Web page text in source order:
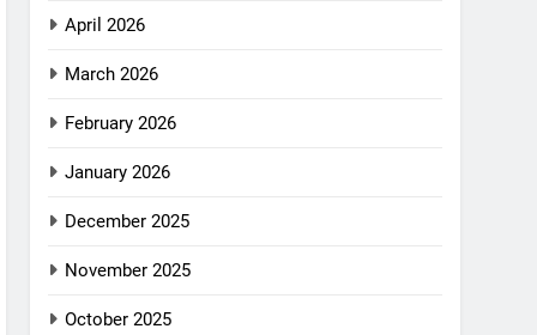
April 2026
March 2026
February 2026
January 2026
December 2025
November 2025
October 2025